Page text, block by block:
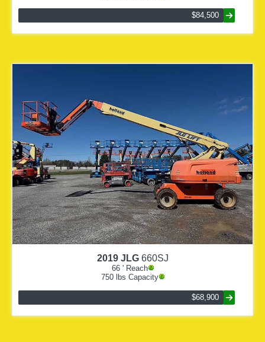
$84,500
2019 JLG 660SJ
66' Reach
750lbs Capacity
$68,900